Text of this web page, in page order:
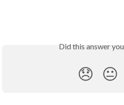
Did this answer
😞 😐